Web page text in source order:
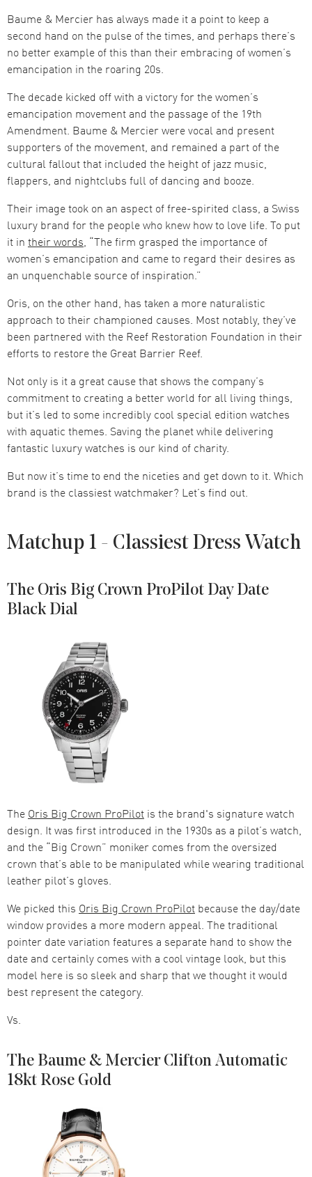
Baume & Mercier has always made it a point to keep a
second hand on the pulse of the times, and perhaps there’s
no better example of this than their embracing of women’s
emancipation in the roaring 20s.
The decade kicked off with a victory for the women’s
emancipation movement and the passage of the 19th
Amendment. Baume & Mercier were vocal and present
supporters of the movement, and remained a part of the
cultural fallout that included the height of jazz music,
flappers, and nightclubs full of dancing and booze.
Their image took on an aspect of free-spirited class, a Swiss
luxury brand for the people who knew how to love life. To put
it in their words, “The firm grasped the importance of
women’s emancipation and came to regard their desires as
an unquenchable source of inspiration.”
Oris, on the other hand, has taken a more naturalistic
approach to their championed causes. Most notably, they’ve
been partnered with the Reef Restoration Foundation in their
efforts to restore the Great Barrier Reef.
Not only is it a great cause that shows the company’s
commitment to creating a better world for all living things,
but it’s led to some incredibly cool special edition watches
with aquatic themes. Saving the planet while delivering
fantastic luxury watches is our kind of charity.
But now it’s time to end the niceties and get down to it. Which
brand is the classiest watchmaker? Let’s find out.
Matchup 1 - Classiest Dress Watch
The Oris Big Crown ProPilot Day Date
Black Dial
The Oris Big Crown ProPilot is the brand's signature watch
design. It was first introduced in the 1930s as a pilot’s watch,
and the “Big Crown” moniker comes from the oversized
crown that’s able to be manipulated while wearing traditional
leather pilot’s gloves.
We picked this Oris Big Crown ProPilot because the day/date
window provides a more modern appeal. The traditional
pointer date variation features a separate hand to show the
date and certainly comes with a cool vintage look, but this
model here is so sleek and sharp that we thought it would
best represent the category.
Vs.
The Baume & Mercier Clifton Automatic
18kt Rose Gold